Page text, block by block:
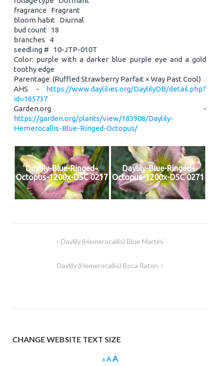
fragrance Fragrant
bloom habit Diurnal
bud count 18
branches 4
seedling # 10-JTP-010T
Color: purple with a darker blue purple eye and a gold
toothy edge
Parentage: (Ruffled Strawberry Parfait × Way Past Cool)
AHS -
https://www.daylilies.org/DaylilyDB/detail.php?
id=165737
Garden.org -
https://garden.org/plants/view/183908/Daylily-
Hemerocallis-Blue-Ringed-Octopus/
Daylily-Blue-Ringed-
Octopus-1200x-DSC 0217
Daylily-Blue-Ringed-
Octopus-1200x-DSC 0271
Daylily (Hemerocallis) Blue Martini
Daylily (Hemerocallis) Boca Raton
CHANGE WEBSITE TEXT SIZE
ADecrease
AReset
AIncrease